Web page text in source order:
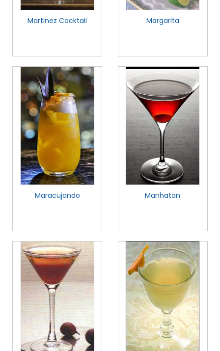
Martinez Cocktail Margarita
Maracujando Manhatan